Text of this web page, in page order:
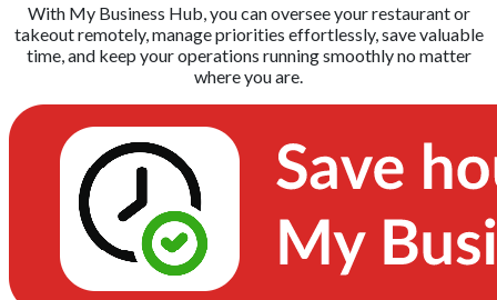
With My Business Hub, you can oversee your restaurant or
takeout remotely, manage priorities effortlessly, save valuable
time, and keep your operations running smoothly no matter
where you are.